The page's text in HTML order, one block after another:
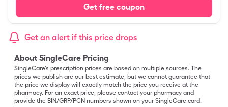
Get free coupon
Get an alert if this price drops
About SingleCare Pricing
SingleCare’s prescription prices are based on multiple sources. The
prices we publish are our best estimate, but we cannot guarantee that
the price we display will exactly match the price you receive at the
pharmacy. For an exact price, please contact your pharmacy and
provide the BIN/GRP/PCN numbers shown on your SingleCare card.